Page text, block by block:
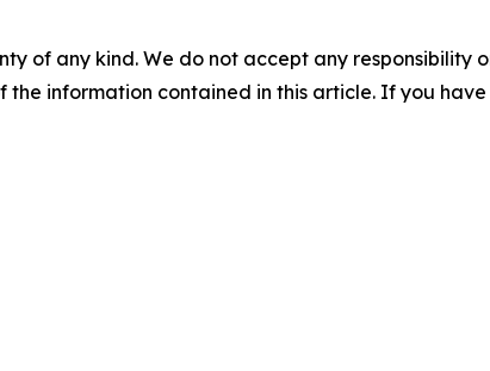
of any kind. We do not accept any
information contained in this article. If you